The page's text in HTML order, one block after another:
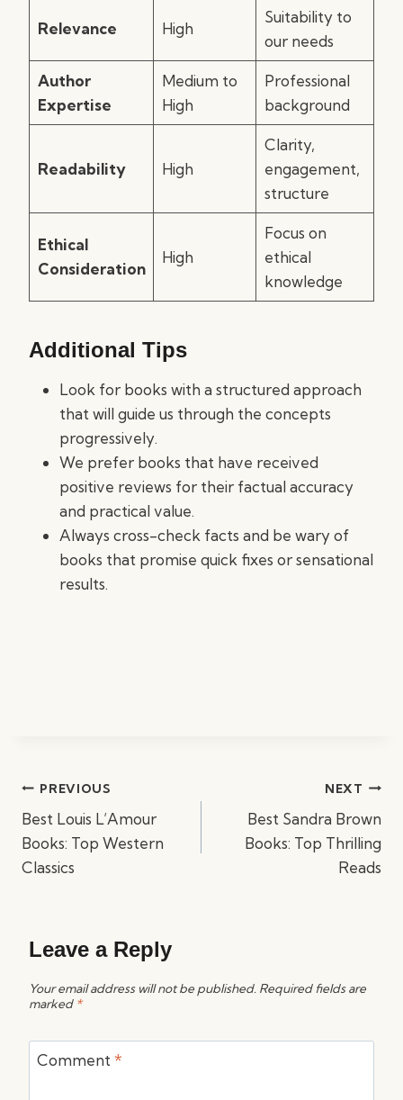
Relevance High
Suitability to
our needs
Author
Expertise
Medium to
High
Professional
background
Readability High
Clarity,
engagement,
structure
Ethical
Consideration
High
Focus on
ethical
knowledge
Additional Tips
Look for books with a structured approach
that will guide us through the concepts
progressively.
We prefer books that have received
positive reviews for their factual accuracy
and practical value.
Always cross-check facts and be wary of
books that promise quick fixes or sensational
results.
PostPREVIOUS
Best Louis L’Amour
Books: Top Western
Classics
NEXT
Best Sandra Brown
Books: Top Thrilling
Reads
Leave a Reply
Your email address will not be published. Required fields are
marked *
Comment *